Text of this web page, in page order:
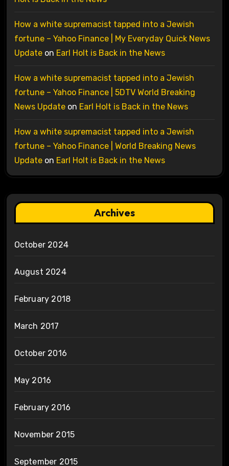
How a white supremacist tapped into a Jewish
fortune – Yahoo Finance | My Everyday Quick News
Updateon Earl Holt is Back in the News
How a white supremacist tapped into a Jewish
fortune – Yahoo Finance | 5DTV World Breaking
News Updateon Earl Holt is Back in the News
How a white supremacist tapped into a Jewish
fortune – Yahoo Finance | World Breaking News
Updateon Earl Holt is Back in the News
Archives
October 2024
August 2024
February 2018
March 2017
October 2016
May 2016
February 2016
November 2015
September 2015